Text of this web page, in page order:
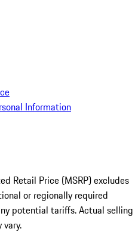
Information
Retail Price (MSRP) excludes
or regionally required
potential tariffs. Actual selling